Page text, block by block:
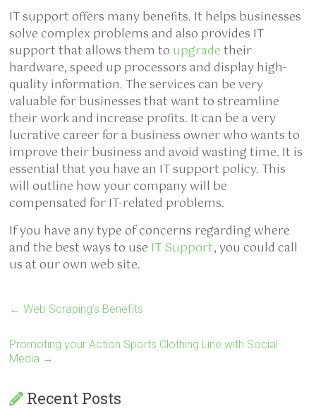
IT support offers many benefits. It helps businesses
solve complex problems and also provides IT
support that allows them to upgradetheir
hardware, speed up processors and display high-
quality information. The services can be very
valuable for businesses that want to streamline
their work and increase profits. It can be a very
lucrative career for a business owner who wants to
improve their business and avoid wasting time. It is
essential that you have an IT support policy. This
will outline how your company will be
compensated for IT-related problems.
If you have any type of concerns regarding where
and the best ways to use IT Support, you could call
us at our own web site.
← Web Scraping’s Benefits
Promoting your Action Sports Clothing Line with Social
Media →
Recent Posts